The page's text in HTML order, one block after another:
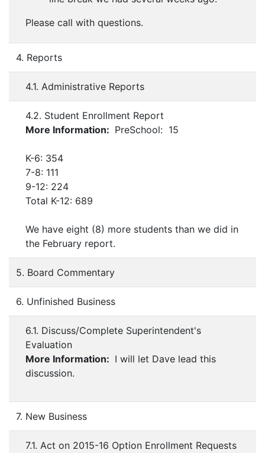
Please call with questions.
4. Reports
4.1. Administrative Reports
4.2. Student Enrollment Report
More Information: PreSchool: 15
K-6: 354
7-8: 111
9-12: 224
Total K-12: 689
We have eight (8) more students than we did in
the February report.
5. Board Commentary
6. Unfinished Business
6.1. Discuss/Complete Superintendent's
Evaluation
More Information: I will let Dave lead this
discussion.
7. New Business
7.1. Act on 2015-16 Option Enrollment Requests